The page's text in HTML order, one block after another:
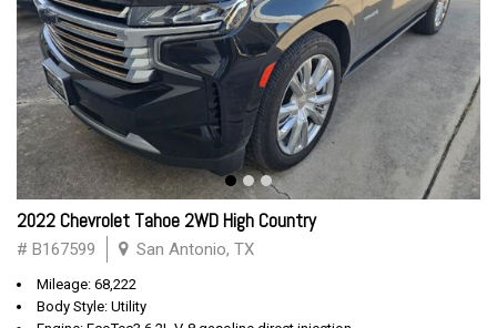
2022 Chevrolet Tahoe 2WD High Country
# B167599 San Antonio, TX
Mileage: 68,222
Body Style: Utility